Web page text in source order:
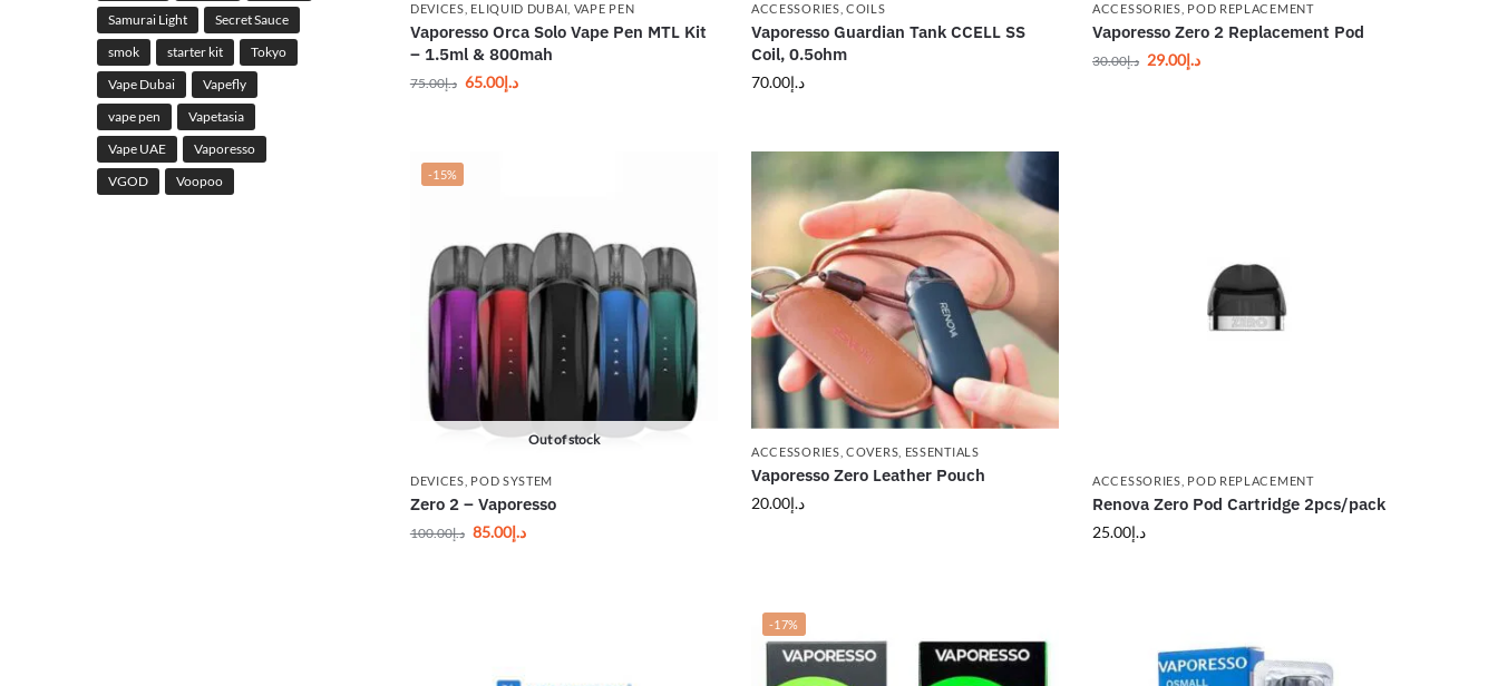
DEVICES ELIQUID DUBAI VAPE PEN
Vaporesso Orca Solo Vape Pen MTL Kit
– 1.5ml & 800mah
د.إ75.00 د.إ65.00
ACCESSORIES ,COILS
Vaporesso Guardian Tank CCELL SS
Coil, 0.5ohm
د.إ70.00
ACCESSORIES POD REPLACEMENT
Vaporesso Zero 2 Replacement Pod
د.إ30.00 د.إ29.00
-15%
Out of stock
DEVICES POD SYSTEM
Zero 2 – Vaporesso
د.إ100.00 د.إ85.00
ACCESSORIES ,COVERS ESSENTIALS
Vaporesso Zero Leather Pouch
د.إ20.00
ACCESSORIES POD REPLACEMENT
Renova Zero Pod Cartridge 2pcs/pack
د.إ25.00
-17%
Samurai Light
Secret Sauce
smok
starter kit
Tokyo
Vape Dubai
Vapefly
vape pen
Vapetasia
Vape UAE
Vaporesso
VGOD
Voopoo